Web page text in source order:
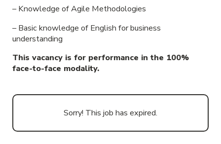
– Knowledge of Agile Methodologies
– Basic knowledge of English for business
understanding
This vacancy is for performance in the 100%
face-to-face modality.
Sorry! This job has expired.